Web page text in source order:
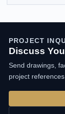
PROJECT
Discuss
Send drawings,
project